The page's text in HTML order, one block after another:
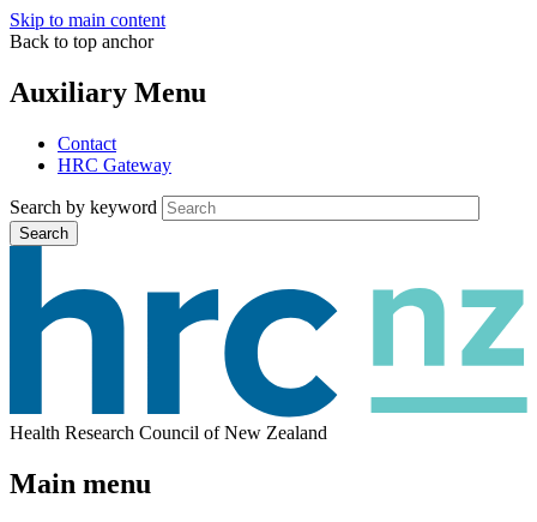
Skip to main content
Back to top anchor
Auxiliary Menu
Contact
HRC Gateway
Search by keyword
Search
Health Research Council of New Zealand
Main menu